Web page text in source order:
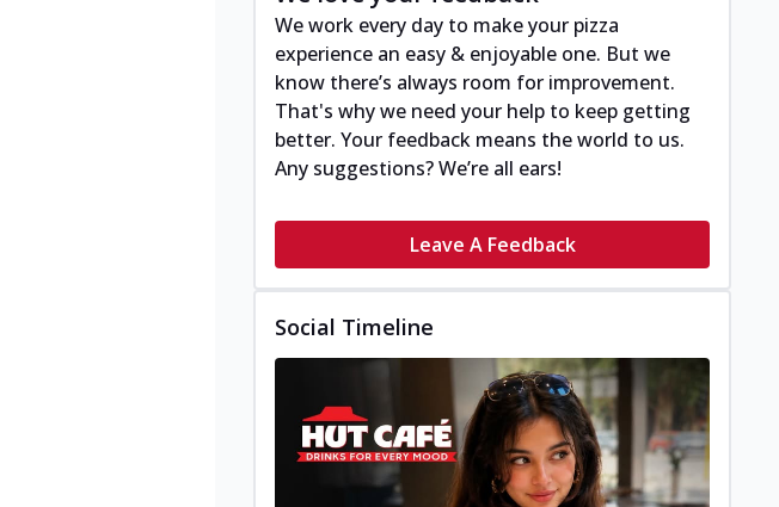
We work every day to make your pizza
experience an easy & enjoyable one. But we
know there’s always room for improvement.
That's why we need your help to keep getting
better. Your feedback means the world to us.
Any suggestions? We’re all ears!
Leave A Feedback
Social Timeline